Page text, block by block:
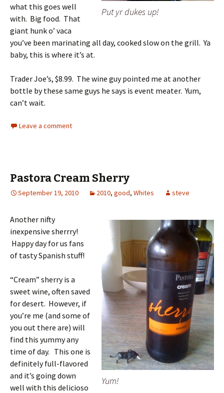
Put yr dukes up!
what this goes well
with. Big food. That
giant hunk o’ vaca
you’ve been marinating all day, cooked slow on the grill. Ya
baby, this is where it’s at.
Trader Joe’s, $8.99. The wine guy pointed me at another
bottle by these same guys he says is event meater. Yum,
can’t wait.
Leave a comment
Pastora Cream Sherry
September 19, 2010 2010, good, Whites steve
Yum!
Another nifty
inexpensive sherrry!
Happy day for us fans
of tasty Spanish stuff!
“Cream” sherry is a
sweet wine, often saved
for desert. However, if
you’re me (and some of
you out there are) will
find this yummy any
time of day. This one is
definitely full-flavored
and it’s going down
well with this delicioso